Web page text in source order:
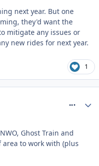
next year. But one
they'd want the
mitigate any issues or
new rides for next year.
1
Ghost Train and
area to work with (plus